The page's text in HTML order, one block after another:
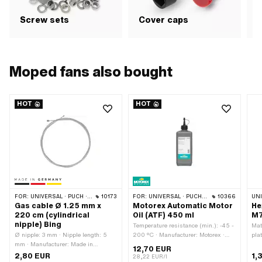
Screw sets Cover caps
Moped fans also bought
HOT
FOR: UNIVERSAL · PUCH · SACHS · ZÜNDAPP BELMONDO · TOMOS · ALPA CHOPPER / TURBO · DKW · ILO / JLO · KREIDLER · MBK / MOTOBÉCANE · MIELE · MONARK · VICTORIA · ZÜNDAPP 10173
Gas cable Ø 1.25 mm x
220 cm (cylindrical
nipple) Bing
Ø nipple: 3 mm · Nipple length: 5
mm · Manufacturer: Made in
Germany · Area of application:
2,80 EUR
HOT
FOR: UNIVERSAL · PUCH · SACHS · TOMOS · BYE BIKE 10366
Motorex Automatic Motor
Oil (ATF) 450 ml
Temperature resistance (min.): -45 -
200 °C · Manufacturer: Motorex ·
lubrication with clutch · Contents:
12,70 EUR
28,22 EUR/l